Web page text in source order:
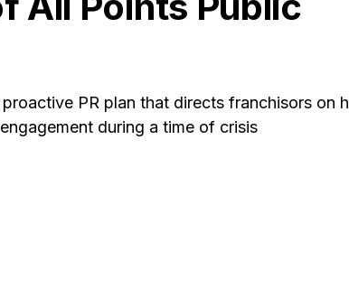
PR plan that directs franchisors on
during a time of crisis